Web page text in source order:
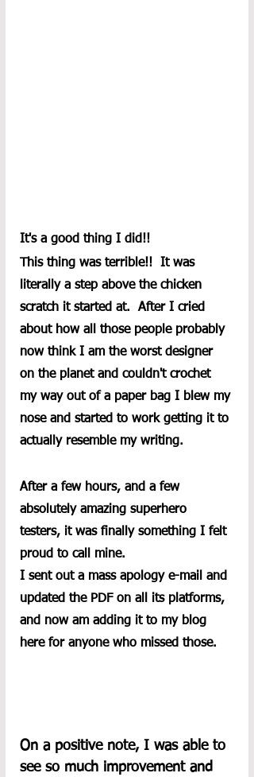
It's a good thing I did!!
This thing was terrible!!  It was
literally a step above the chicken
scratch it started at.  After I cried
about how all those people probably
now think I am the worst designer
on the planet and couldn't crochet
my way out of a paper bag I blew my
nose and started to work getting it to
actually resemble my writing.
After a few hours, and a few
absolutely amazing superhero
testers, it was finally something I felt
proud to call mine.
I sent out a mass apology e-mail and
updated the PDF on all its platforms,
and now am adding it to my blog
here for anyone who missed those.
On a positive note, I was able to
see so much improvement and